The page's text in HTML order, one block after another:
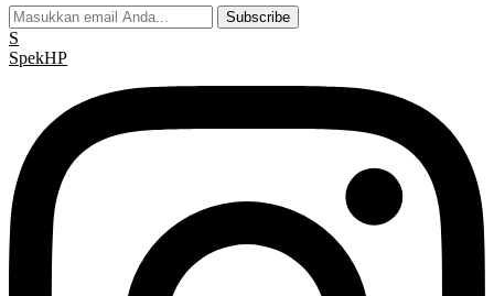
Subscribe
S
SpekHP